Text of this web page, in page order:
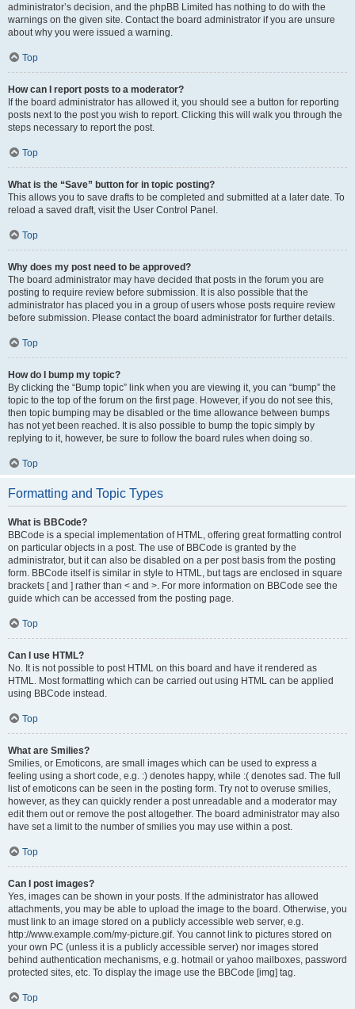
administrator’s decision, and the phpBB Limited has nothing to do with the
warnings on the given site. Contact the board administrator if you are unsure
about why you were issued a warning.
Top
How can I report posts to a moderator?
If the board administrator has allowed it, you should see a button for reporting
posts next to the post you wish to report. Clicking this will walk you through the
steps necessary to report the post.
Top
What is the “Save” button for in topic posting?
This allows you to save drafts to be completed and submitted at a later date. To
reload a saved draft, visit the User Control Panel.
Top
Why does my post need to be approved?
The board administrator may have decided that posts in the forum you are
posting to require review before submission. It is also possible that the
administrator has placed you in a group of users whose posts require review
before submission. Please contact the board administrator for further details.
Top
How do I bump my topic?
By clicking the “Bump topic” link when you are viewing it, you can “bump” the
topic to the top of the forum on the first page. However, if you do not see this,
then topic bumping may be disabled or the time allowance between bumps
has not yet been reached. It is also possible to bump the topic simply by
replying to it, however, be sure to follow the board rules when doing so.
Top
Formatting and Topic Types
What is BBCode?
BBCode is a special implementation of HTML, offering great formatting control
on particular objects in a post. The use of BBCode is granted by the
administrator, but it can also be disabled on a per post basis from the posting
form. BBCode itself is similar in style to HTML, but tags are enclosed in square
brackets [ and ] rather than < and >. For more information on BBCode see the
guide which can be accessed from the posting page.
Top
Can I use HTML?
No. It is not possible to post HTML on this board and have it rendered as
HTML. Most formatting which can be carried out using HTML can be applied
using BBCode instead.
Top
What are Smilies?
Smilies, or Emoticons, are small images which can be used to express a
feeling using a short code, e.g. :) denotes happy, while :( denotes sad. The full
list of emoticons can be seen in the posting form. Try not to overuse smilies,
however, as they can quickly render a post unreadable and a moderator may
edit them out or remove the post altogether. The board administrator may also
have set a limit to the number of smilies you may use within a post.
Top
Can I post images?
Yes, images can be shown in your posts. If the administrator has allowed
attachments, you may be able to upload the image to the board. Otherwise, you
must link to an image stored on a publicly accessible web server, e.g.
http://www.example.com/my-picture.gif. You cannot link to pictures stored on
your own PC (unless it is a publicly accessible server) nor images stored
behind authentication mechanisms, e.g. hotmail or yahoo mailboxes, password
protected sites, etc. To display the image use the BBCode [img] tag.
Top